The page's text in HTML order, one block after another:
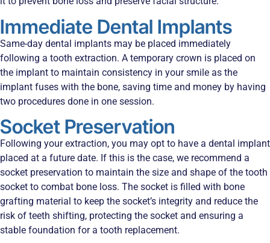
Immediate Dental Implants
Same-day dental implants may be placed immediately
following a tooth extraction. A temporary crown is placed on
the implant to maintain consistency in your smile as the
implant fuses with the bone, saving time and money by having
two procedures done in one session.
Socket Preservation
Following your extraction, you may opt to have a dental implant
placed at a future date. If this is the case, we recommend a
socket preservation to maintain the size and shape of the tooth
socket to combat bone loss. The socket is filled with bone
grafting material to keep the socket’s integrity and reduce the
risk of teeth shifting, protecting the socket and ensuring a
stable foundation for a tooth replacement.